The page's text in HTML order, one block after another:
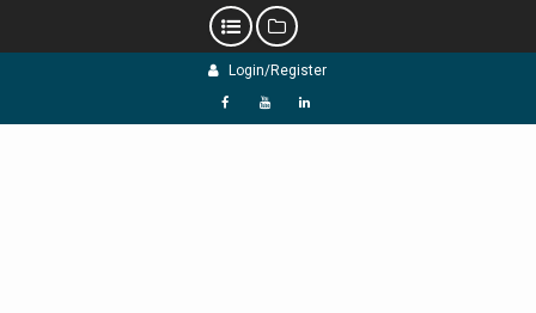
Login/Register
f Y L